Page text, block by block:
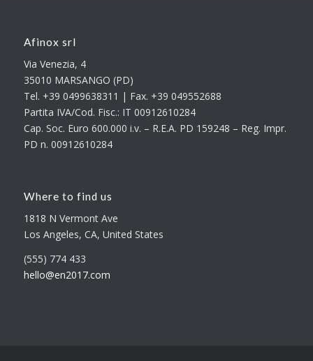
Afinox srl
Via Venezia, 4
35010 MARSANGO (PD)
Tel. +39 0499638311 | Fax. +39 049552688
Partita IVA/Cod. Fisc.: IT 00912610284
Cap. Soc. Euro 600.000 i.v. – R.E.A. PD 159248 – Reg. Impr.
PD n. 00912610284
Where to find us
1818 N Vermont Ave
Los Angeles, CA, United States
(555) 774 433
hello@en2017.com